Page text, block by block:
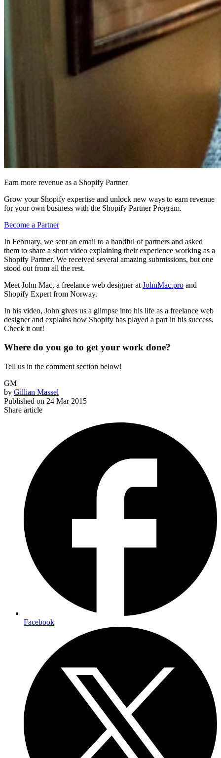
Earn more revenue as a Shopify Partner
Grow your Shopify expertise and unlock new ways to earn revenue
for your own business with the Shopify Partner Program.
Become a Partner
In February, we sent an email to a handful of partners and asked
them to share a short video explaining their experience working as a
Shopify Partner. We received several amazing submissions, but one
stood out from all the rest.
Meet John Mac, a freelance web designer at JohnMac.pro and
Shopify Expert from Norway.
In his video, John gives us a glimpse into his life as a freelance web
designer and explains how Shopify has played a part in his success.
Check it out!
Where do you go to get your work done?
Tell us in the comment section below!
GM
by Gillian Massel
Published on 24 Mar 2015
Share article
Facebook